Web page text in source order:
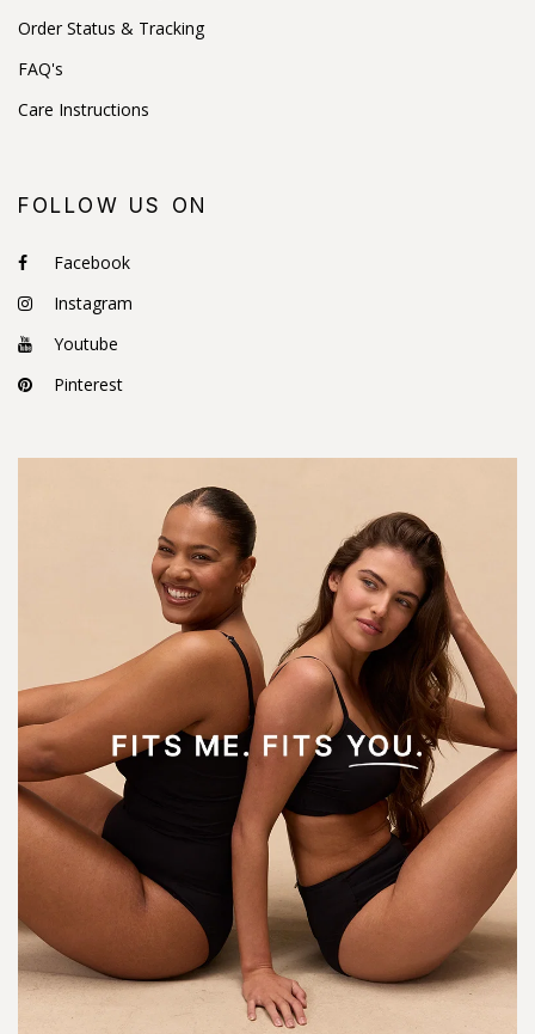
Order Status & Tracking
FAQ's
Care Instructions
FOLLOW US ON
Facebook
Instagram
Youtube
Pinterest